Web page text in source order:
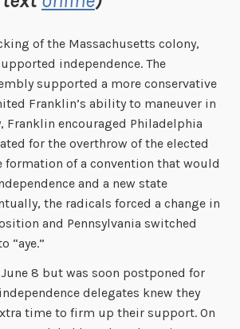
of the Massachusetts colony,
independence. The
supported a more conservative
Franklin’s ability to maneuver in
Franklin encouraged Philadelphia
for the overthrow of the elected
formation of a convention that would
and a new state
the radicals forced a change in
and Pennsylvania switched
“aye.”
8 but was soon postponed for
delegates knew they
time to firm up their support. On